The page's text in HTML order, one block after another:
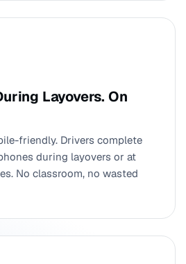
Layovers. On
friendly. Drivers complete
during layovers or at
No classroom, no wasted